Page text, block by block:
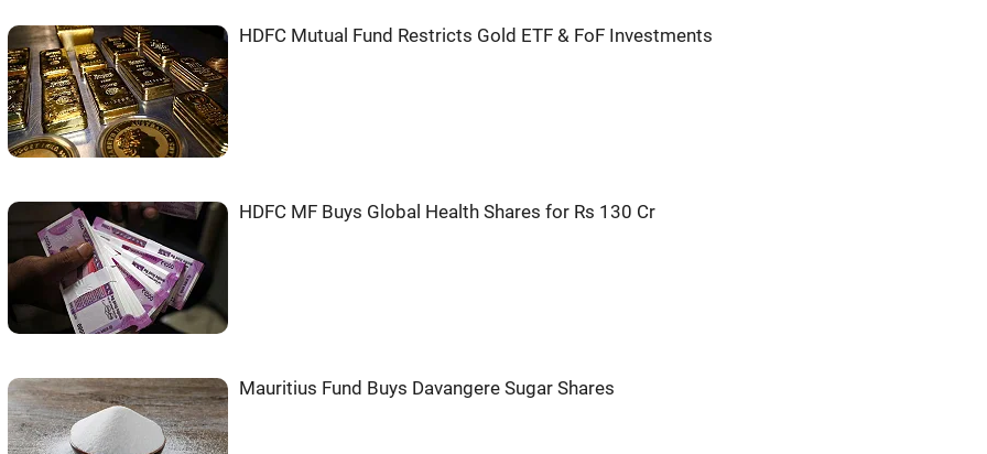
HDFC Mutual Fund Restricts Gold ETF & FoF Investments
HDFC MF Buys Global Health Shares for Rs 130 Cr
Mauritius Fund Buys Davangere Sugar Shares